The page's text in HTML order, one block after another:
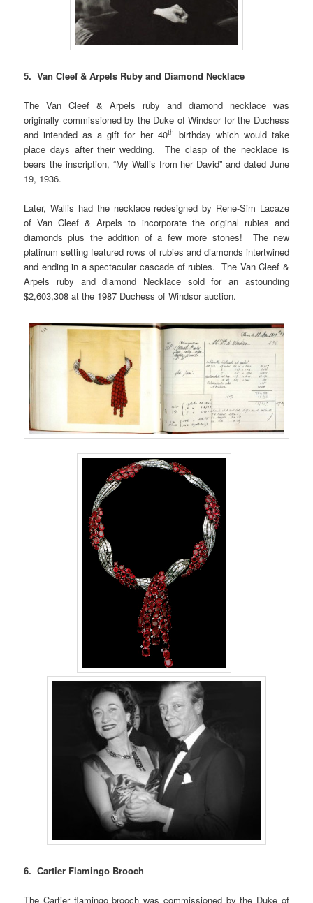
5. Van Cleef & Arpels Ruby and Diamond Necklace
The Van Cleef & Arpels ruby and diamond necklace was
originally commissioned by the Duke of Windsor for the Duchess
and intended as a gift for her 40th birthday which would take
place days after their wedding. The clasp of the necklace is
bears the inscription, “My Wallis from her David” and dated June
19, 1936.
Later, Wallis had the necklace redesigned by Rene-Sim Lacaze
of Van Cleef & Arpels to incorporate the original rubies and
diamonds plus the addition of a few more stones! The new
platinum setting featured rows of rubies and diamonds intertwined
and ending in a spectacular cascade of rubies. The Van Cleef &
Arpels ruby and diamond Necklace sold for an astounding
$2,603,308 at the 1987 Duchess of Windsor auction.
6. Cartier Flamingo Brooch
The Cartier flamingo brooch was commissioned by the Duke of